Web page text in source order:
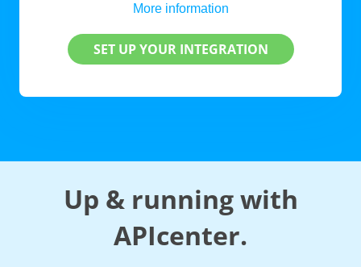
More information
SET UP YOUR INTEGRATION
Up & running with
APIcenter.